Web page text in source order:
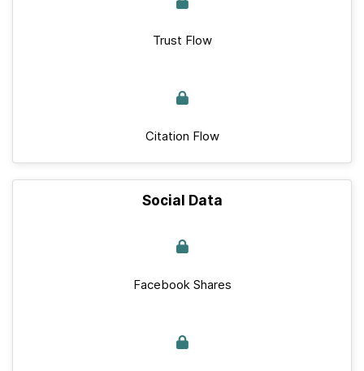
Trust Flow
Citation Flow
Social Data
Facebook Shares